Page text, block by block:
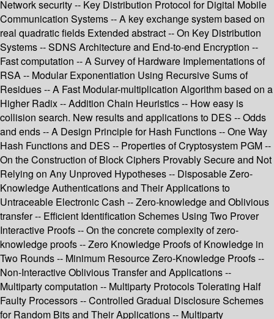
Network security -- Key Distribution Protocol for Digital Mobile
Communication Systems -- A key exchange system based on
real quadratic fields Extended abstract -- On Key Distribution
Systems -- SDNS Architecture and End-to-end Encryption --
Fast computation -- A Survey of Hardware Implementations of
RSA -- Modular Exponentiation Using Recursive Sums of
Residues -- A Fast Modular-multiplication Algorithm based on a
Higher Radix -- Addition Chain Heuristics -- How easy is
collision search. New results and applications to DES -- Odds
and ends -- A Design Principle for Hash Functions -- One Way
Hash Functions and DES -- Properties of Cryptosystem PGM --
On the Construction of Block Ciphers Provably Secure and Not
Relying on Any Unproved Hypotheses -- Disposable Zero-
Knowledge Authentications and Their Applications to
Untraceable Electronic Cash -- Zero-knowledge and Oblivious
transfer -- Efficient Identification Schemes Using Two Prover
Interactive Proofs -- On the concrete complexity of zero-
knowledge proofs -- Zero Knowledge Proofs of Knowledge in
Two Rounds -- Minimum Resource Zero-Knowledge Proofs --
Non-Interactive Oblivious Transfer and Applications --
Multiparty computation -- Multiparty Protocols Tolerating Half
Faulty Processors -- Controlled Gradual Disclosure Schemes
for Random Bits and Their Applications -- Multiparty